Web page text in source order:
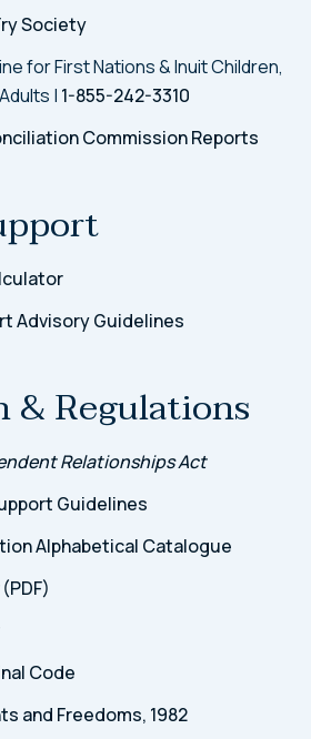
Society
for First Nations & Inuit Children,
| 1-855-242-3310
Commission Reports
Advisory Guidelines
& Regulations
Relationships Act
Guidelines
Alphabetical Catalogue
(PDF)
Code
and Freedoms, 1982